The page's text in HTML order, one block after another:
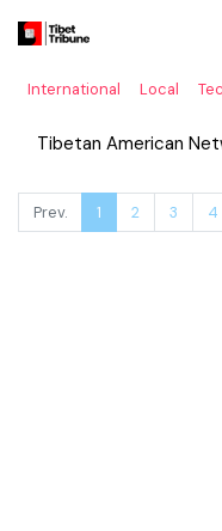
International Local
Tibetan American
Prev. 1 2 3 4